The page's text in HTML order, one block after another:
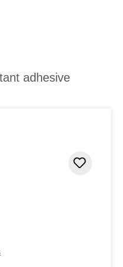
adhesive